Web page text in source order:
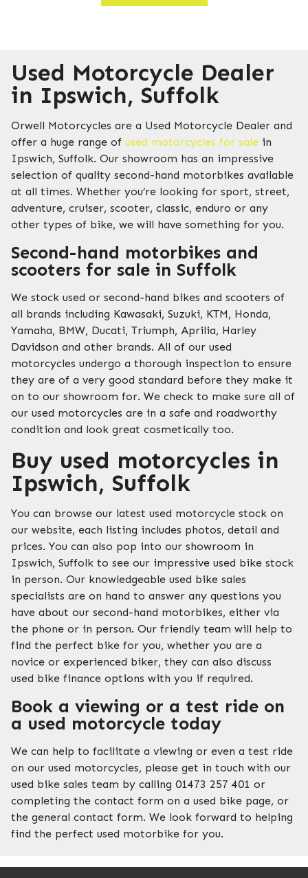
Used Motorcycle Dealer
in Ipswich, Suffolk
Orwell Motorcycles are a Used Motorcycle Dealer and
offer a huge range of used motorcycles for sale in
Ipswich, Suffolk. Our showroom has an impressive
selection of quality second-hand motorbikes available
at all times. Whether you’re looking for sport, street,
adventure, cruiser, scooter, classic, enduro or any
other types of bike, we will have something for you.
Second-hand motorbikes and
scooters for sale in Suffolk
We stock used or second-hand bikes and scooters of
all brands including Kawasaki, Suzuki, KTM, Honda,
Yamaha, BMW, Ducati, Triumph, Aprilia, Harley
Davidson and other brands. All of our used
motorcycles undergo a thorough inspection to ensure
they are of a very good standard before they make it
on to our showroom for. We check to make sure all of
our used motorcycles are in a safe and roadworthy
condition and look great cosmetically too.
Buy used motorcycles in
Ipswich, Suffolk
You can browse our latest used motorcycle stock on
our website, each listing includes photos, detail and
prices. You can also pop into our showroom in
Ipswich, Suffolk to see our impressive used bike stock
in person. Our knowledgeable used bike sales
specialists are on hand to answer any questions you
have about our second-hand motorbikes, either via
the phone or in person. Our friendly team will help to
find the perfect bike for you, whether you are a
novice or experienced biker, they can also discuss
used bike finance options with you if required.
Book a viewing or a test ride on
a used motorcycle today
We can help to facilitate a viewing or even a test ride
on our used motorcycles, please get in touch with our
used bike sales team by calling 01473 257 401 or
completing the contact form on a used bike page, or
the general contact form. We look forward to helping
find the perfect used motorbike for you.